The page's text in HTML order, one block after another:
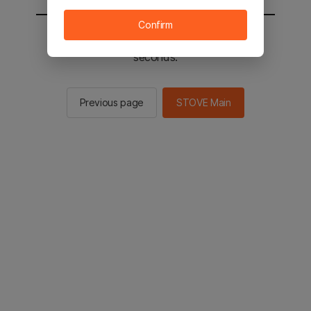
You will be sent to the STOVE main in 2
seconds.
Previous page STOVE Main
Confirm